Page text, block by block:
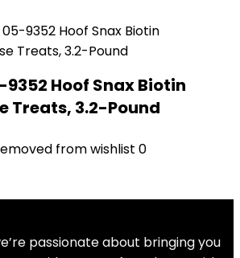
Hoof Snax Biotin
Treats, 3.2-Pound
from wishlist 0
passionate about bringing you